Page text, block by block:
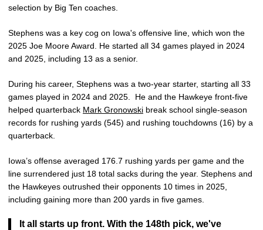
selection by Big Ten coaches.
Stephens was a key cog on Iowa's offensive line, which won the
2025 Joe Moore Award. He started all 34 games played in 2024
and 2025, including 13 as a senior.
During his career, Stephens was a two-year starter, starting all 33
games played in 2024 and 2025. He and the Hawkeye front-five
helped quarterback Mark Gronowski break school single-season
records for rushing yards (545) and rushing touchdowns (16) by a
quarterback.
Iowa’s offense averaged 176.7 rushing yards per game and the
line surrendered just 18 total sacks during the year. Stephens and
the Hawkeyes outrushed their opponents 10 times in 2025,
including gaining more than 200 yards in five games.
It all starts up front. With the 148th pick, we've